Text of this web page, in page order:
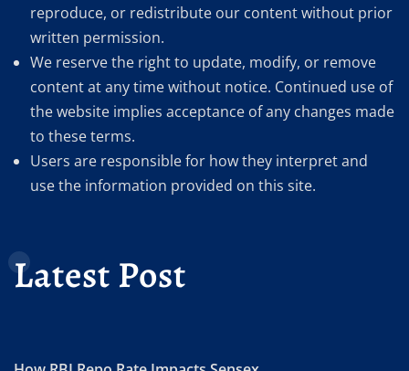
reproduce, or redistribute our content without prior
written permission.
We reserve the right to update, modify, or remove
content at any time without notice. Continued use of
the website implies acceptance of any changes made
to these terms.
Users are responsible for how they interpret and
use the information provided on this site.
Latest Post